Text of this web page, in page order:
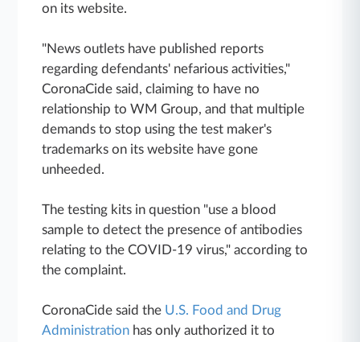
on its website.
"News outlets have published reports
regarding defendants' nefarious activities,"
CoronaCide said, claiming to have no
relationship to WM Group, and that multiple
demands to stop using the test maker's
trademarks on its website have gone
unheeded.
The testing kits in question "use a blood
sample to detect the presence of antibodies
relating to the COVID-19 virus," according to
the complaint.
CoronaCide said the U.S. Food and Drug
Administration has only authorized it to